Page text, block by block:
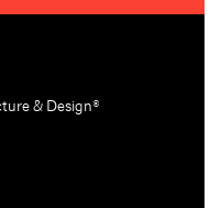
& Design®